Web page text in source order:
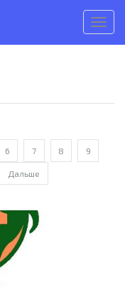
меню
6 7 8 9
Дальше